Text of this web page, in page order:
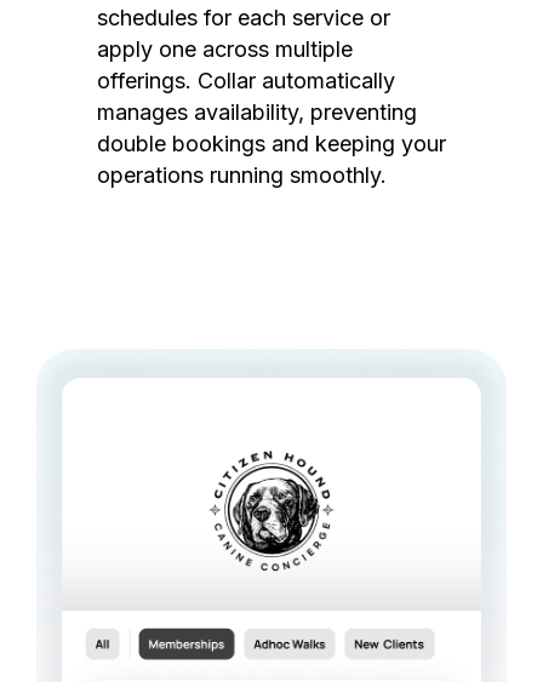
schedules for each service or
apply one across multiple
offerings. Collar automatically
manages availability, preventing
double bookings and keeping your
operations running smoothly.